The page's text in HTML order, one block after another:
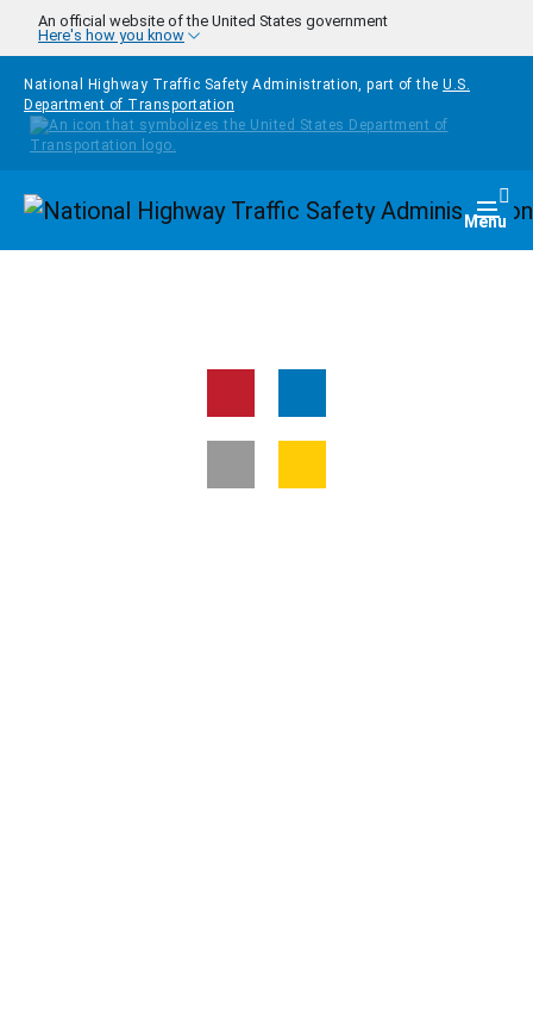
Skip to main content
An official website of the United States government
Here's how you know
National Highway Traffic Safety Administration, part of the U.S.
Department of Transportation
Homepage Menu